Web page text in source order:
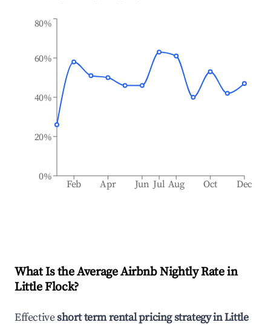
Feb Apr Jun Jul Aug Oct Dec
0%
20%
40%
60%
80%
What Is the Average Airbnb Nightly Rate in
Little Flock?
Effectiveshort term rental pricing strategy inLittle